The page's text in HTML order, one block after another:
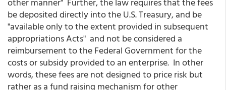
be deposited directly into the U.S. Treasury, and be
"available only to the extent provided in subsequent
appropriations Acts" and not be considered a
reimbursement to the Federal Government for the
costs or subsidy provided to an enterprise. In other
words, these fees are not designed to price risk but
rather as a fund raising mechanism for other